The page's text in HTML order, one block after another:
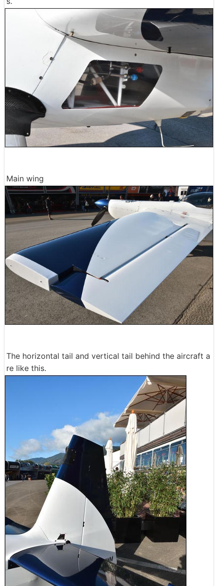
Main wing
The horizontal tail and vertical tail behind the aircraft a
re like this.